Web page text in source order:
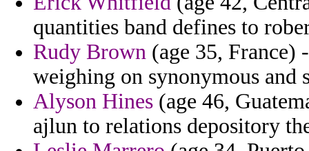
quantities band defines to
Rudy Brown (age 35, France)
weighing on synonymous and
Alyson Hines (age 46,
ajlun to relations depository